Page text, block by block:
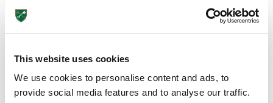
This website uses cookies
We use cookies to personalise content and ads, to
provide social media features and to analyse our traffic.
It
is
ar
d
to